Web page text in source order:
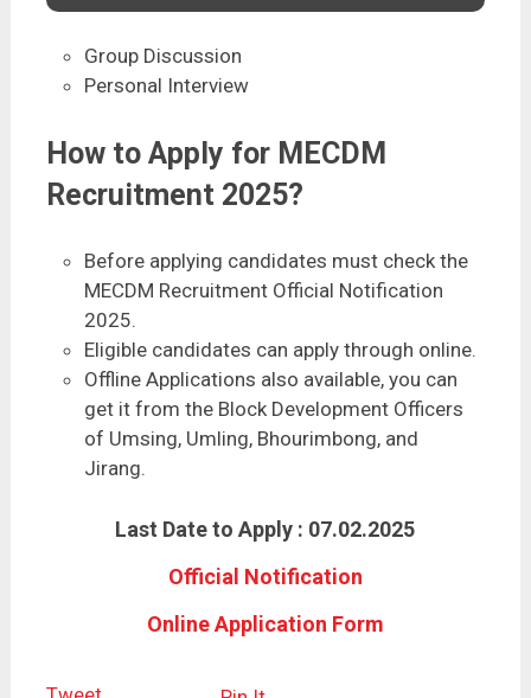
Group Discussion
Personal Interview
How to Apply for MECDM
Recruitment 2025?
Before applying candidates must check the
MECDM Recruitment Official Notification
2025.
Eligible candidates can apply through online.
Offline Applications also available, you can
get it from the Block Development Officers
of Umsing, Umling, Bhourimbong, and
Jirang.
Last Date to Apply : 07.02.2025
Official Notification
Online Application Form